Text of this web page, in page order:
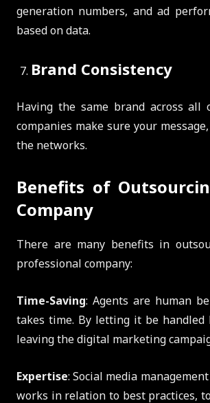
generation numbers, and ad
based on data.
Brand Consistency
Having the same brand across all
companies make sure your
the networks.
Benefits of
Company
There are many benefits in
professional company:
Time-Saving: Agents are human
takes time. By letting it be
leaving the digital marketing
Expertise: Social media
works in relation to best practices,